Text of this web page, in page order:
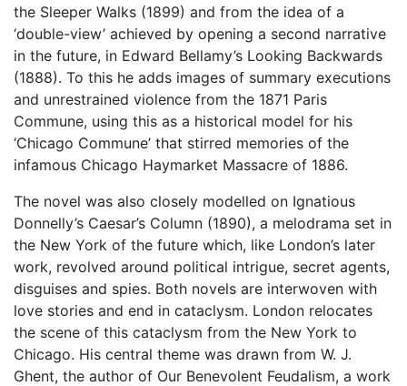
the Sleeper Walks (1899) and from the idea of a
‘double-view’ achieved by opening a second narrative
in the future, in Edward Bellamy’s Looking Backwards
(1888). To this he adds images of summary executions
and unrestrained violence from the 1871 Paris
Commune, using this as a historical model for his
‘Chicago Commune’ that stirred memories of the
infamous Chicago Haymarket Massacre of 1886.
The novel was also closely modelled on Ignatious
Donnelly’s Caesar’s Column (1890), a melodrama set in
the New York of the future which, like London’s later
work, revolved around political intrigue, secret agents,
disguises and spies. Both novels are interwoven with
love stories and end in cataclysm. London relocates
the scene of this cataclysm from the New York to
Chicago. His central theme was drawn from W. J.
Ghent, the author of Our Benevolent Feudalism, a work